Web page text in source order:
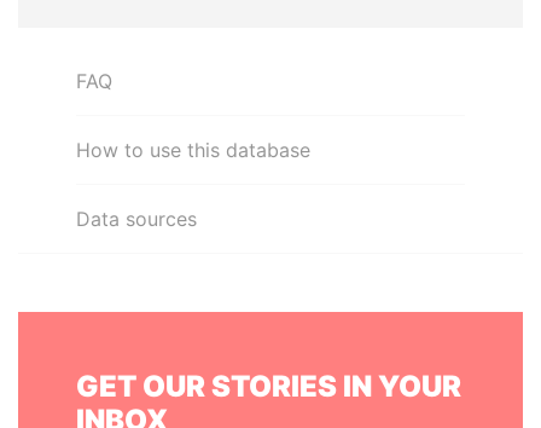
FAQ
How to use this database
Data sources
GET OUR STORIES IN YOUR
INBOX